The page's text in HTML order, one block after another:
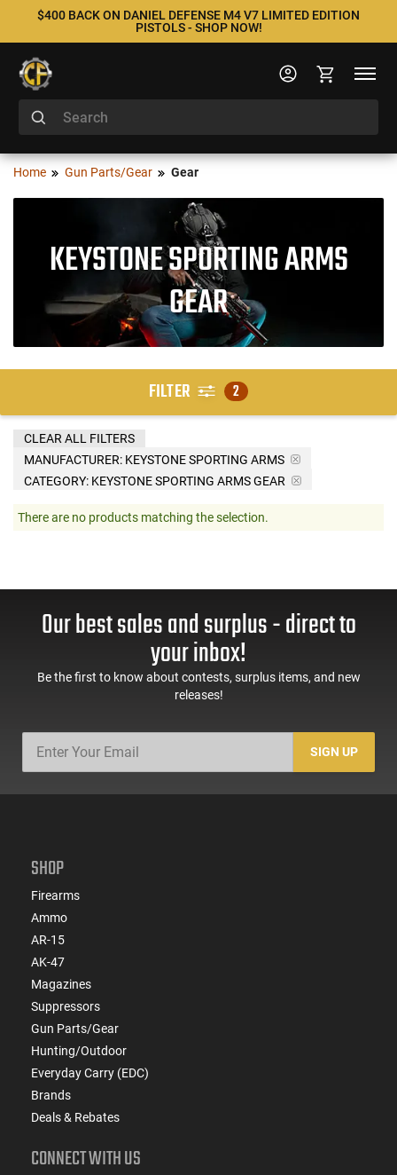
$400 BACK ON DANIEL DEFENSE M4 V7 LIMITED EDITION
PISTOLS - SHOP NOW!
Home Gun Parts/Gear Gear
KEYSTONE SPORTING ARMS
GEAR
FILTER 2
MANUFACTURER: KEYSTONE SPORTING ARMS
CATEGORY: KEYSTONE SPORTING ARMS GEAR
CLEAR ALL FILTERS
There are no products matching the selection.
Our best sales and surplus - direct to
your inbox!
Be the first to know about contests, surplus items, and new
releases!
SIGN UP
SHOP
Firearms
Ammo
AR-15
AK-47
Magazines
Suppressors
Gun Parts/Gear
Hunting/Outdoor
Everyday Carry (EDC)
Brands
Deals & Rebates
CONNECT WITH US